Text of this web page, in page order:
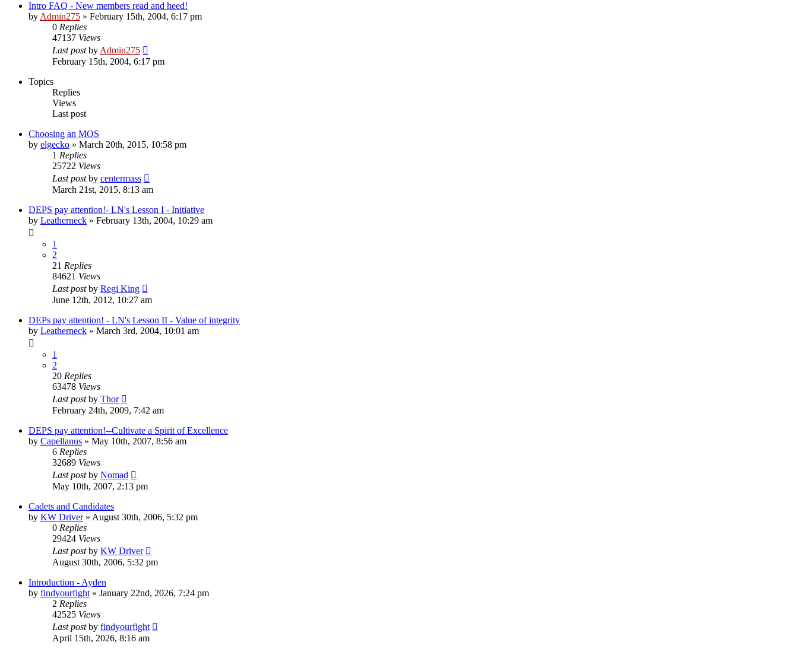
Intro FAQ - New members read and heed!
by Admin275 » February 15th, 2004, 6:17 pm
0 Replies
47137 Views
Last postby Admin275
February 15th, 2004, 6:17 pm
Topics
Replies
Views
Last post
Choosing an MOS
by elgecko » March 20th, 2015, 10:58 pm
1 Replies
25722 Views
Last postby centermass
March 21st, 2015, 8:13 am
DEPS pay attention!- LN's Lesson I - Initiative
by Leatherneck » February 13th, 2004, 10:29 am
1
2
21 Replies
84621 Views
Last postby Regi King
June 12th, 2012, 10:27 am
DEPs pay attention! - LN's Lesson II - Value of integrity
by Leatherneck » March 3rd, 2004, 10:01 am
1
2
20 Replies
63478 Views
Last postby Thor
February 24th, 2009, 7:42 am
DEPS pay attention!--Cultivate a Spirit of Excellence
by Capellanus » May 10th, 2007, 8:56 am
6 Replies
32689 Views
Last postby Nomad
May 10th, 2007, 2:13 pm
Cadets and Candidates
by KW Driver» August 30th, 2006, 5:32 pm
0 Replies
29424 Views
Last postby KW Driver
August 30th, 2006, 5:32 pm
Introduction - Ayden
by findyourfight » January 22nd, 2026, 7:24 pm
2 Replies
42525 Views
Last postby findyourfight
April 15th, 2026, 8:16 am